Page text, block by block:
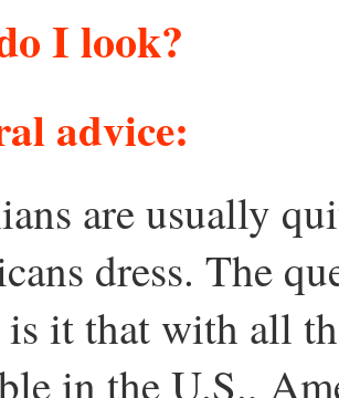
I look?
advice:
are usually
dress. The
it that with all
in the U.S.,